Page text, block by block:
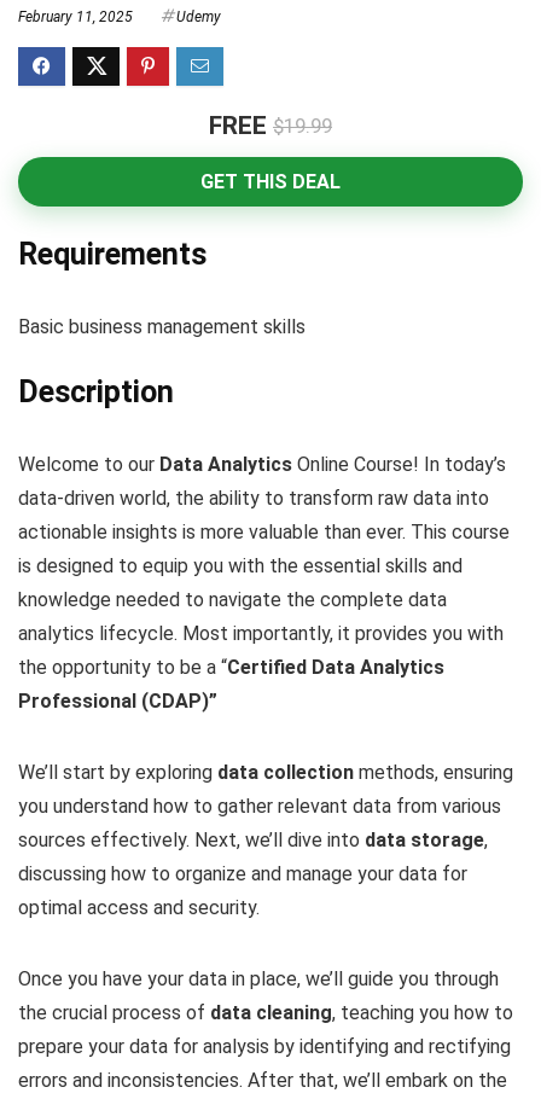
February 11, 2025 Udemy
FREE $19.99
GET THIS DEAL
Requirements
Basic business management skills
Description
Welcome to our Data Analytics Online Course! In today’s
data-driven world, the ability to transform raw data into
actionable insights is more valuable than ever. This course
is designed to equip you with the essential skills and
knowledge needed to navigate the complete data
analytics lifecycle. Most importantly, it provides you with
the opportunity to be a “Certified Data Analytics
Professional (CDAP)”
We’ll start by exploring data collection methods, ensuring
you understand how to gather relevant data from various
sources effectively. Next, we’ll dive into data storage,
discussing how to organize and manage your data for
optimal access and security.
Once you have your data in place, we’ll guide you through
the crucial process of data cleaning, teaching you how to
prepare your data for analysis by identifying and rectifying
errors and inconsistencies. After that, we’ll embark on the